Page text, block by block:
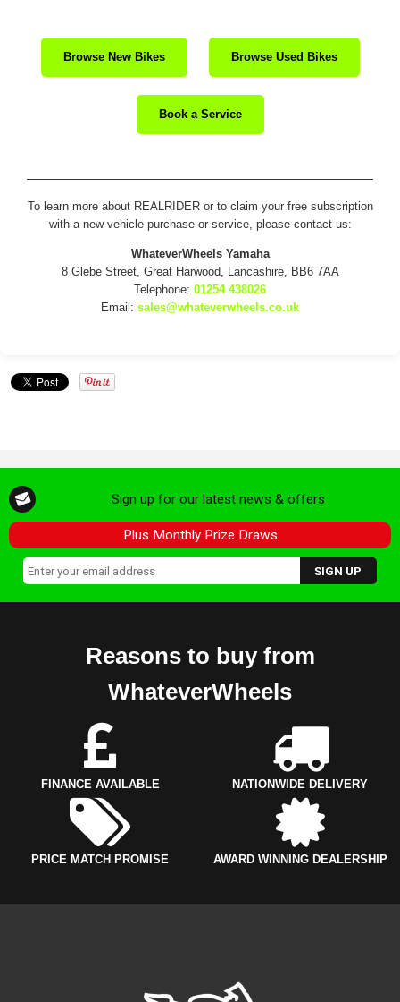
Browse New Bikes Browse Used Bikes
Book a Service
To learn more about REALRIDER or to claim your free subscription
with a new vehicle purchase or service, please contact us:
WhateverWheels Yamaha
8 Glebe Street, Great Harwood, Lancashire, BB6 7AA
Telephone: 01254 438026
Email: sales@whateverwheels.co.uk
Sign up for our latest news & offers
Plus Monthly Prize Draws
Reasons to buy from
WhateverWheels
FINANCE AVAILABLE NATIONWIDE DELIVERY
PRICE MATCH PROMISE AWARD WINNING DEALERSHIP